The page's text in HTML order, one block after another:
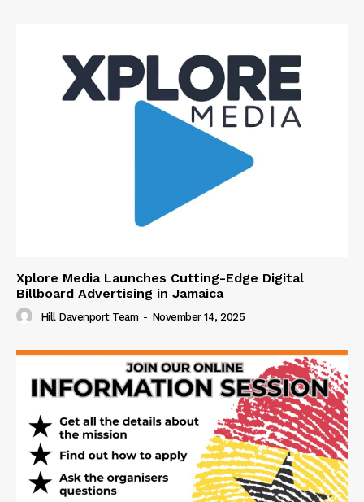
Xplore Media Launches Cutting-Edge Digital
Billboard Advertising in Jamaica
Hill Davenport Team - November 14, 2025